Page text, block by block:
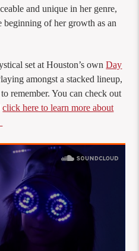
and unique in her genre,
beginning of her growth as an
set at Houston’s ownDay
amongst a stacked lineup,
remember. You can check out
click here to learn more about